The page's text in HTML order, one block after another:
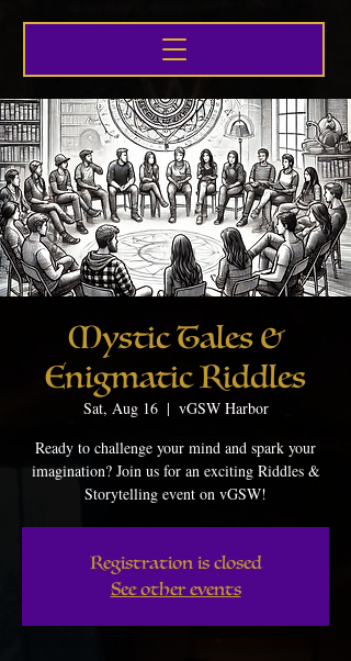
Mystic Tales &
Enigmatic Riddles
Sat, Aug 16
  |
vGSW Harbor
Ready to challenge your mind and spark your
imagination? Join us for an exciting Riddles &
Storytelling event on vGSW!
Registration is closed
See other events